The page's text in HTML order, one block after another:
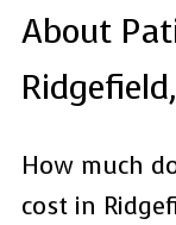
About
How much
cost in